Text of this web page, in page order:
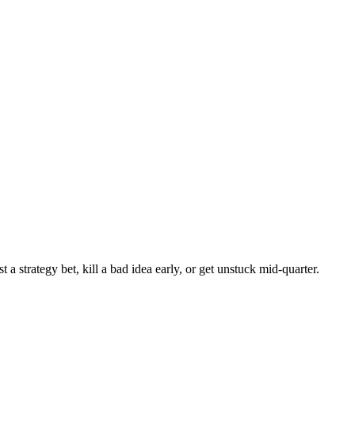
a strategy bet, kill a bad idea early, or get unstuck mid-quarter.